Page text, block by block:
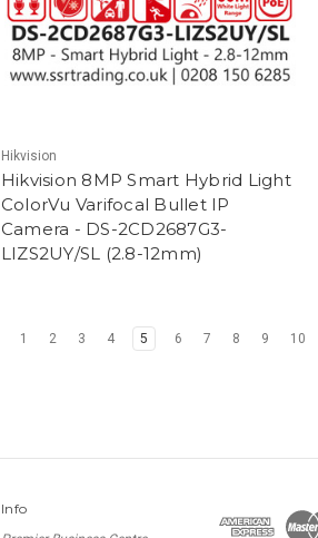
Hikvision
Hikvision 8MP Smart Hybrid Light
ColorVu Varifocal Bullet IP
Camera - DS-2CD2687G3-
LIZS2UY/SL (2.8-12mm)
1 2 3 4 5 6 7 8 9 10
Info